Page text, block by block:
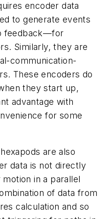
encoder data
to generate events
feedback—for
Similarly, they are
communication-
These encoders do
they start up,
advantage with
for some
are also
data is not directly
in a parallel
of data from
calculation and so